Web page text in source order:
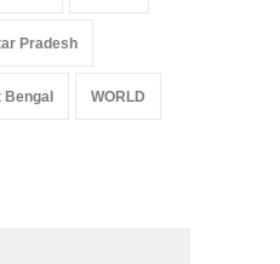
Pradesh
Bengal WORLD